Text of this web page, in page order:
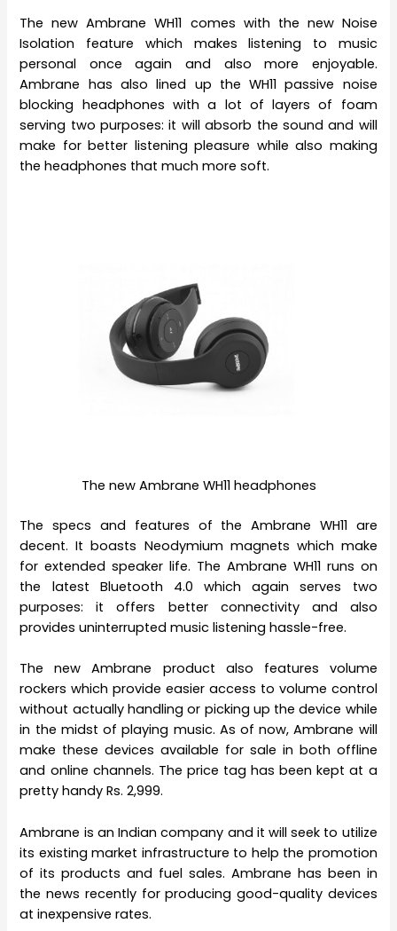
The new Ambrane WH11 comes with the new Noise
Isolation feature which makes listening to music
personal once again and also more enjoyable.
Ambrane has also lined up the WH11 passive noise
blocking headphones with a lot of layers of foam
serving two purposes: it will absorb the sound and will
make for better listening pleasure while also making
the headphones that much more soft.
The new Ambrane WH11 headphones
The specs and features of the Ambrane WH11 are
decent. It boasts Neodymium magnets which make
for extended speaker life. The Ambrane WH11 runs on
the latest Bluetooth 4.0 which again serves two
purposes: it offers better connectivity and also
provides uninterrupted music listening hassle-free.
The new Ambrane product also features volume
rockers which provide easier access to volume control
without actually handling or picking up the device while
in the midst of playing music. As of now, Ambrane will
make these devices available for sale in both offline
and online channels. The price tag has been kept at a
pretty handy Rs. 2,999.
Ambrane is an Indian company and it will seek to utilize
its existing market infrastructure to help the promotion
of its products and fuel sales. Ambrane has been in
the news recently for producing good-quality devices
at inexpensive rates.